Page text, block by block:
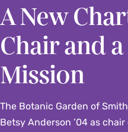
A New
Chair and
Mission
The Botanic Garden of
Betsy Anderson ’04 as